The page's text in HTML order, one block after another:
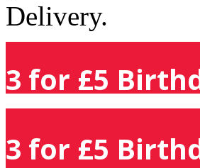
Delivery.
3 for £5
3 for £5